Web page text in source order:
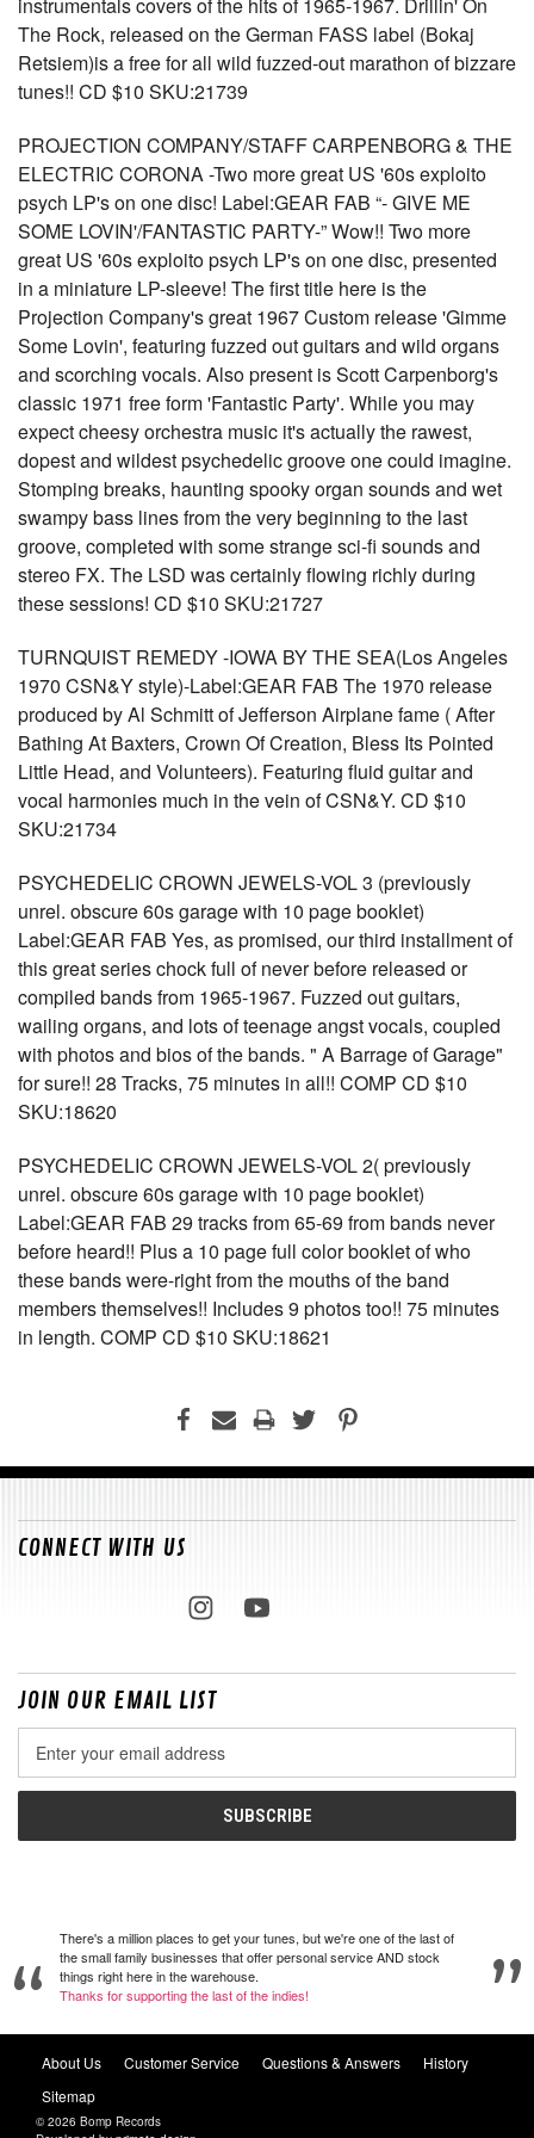
The Rock, released on the German FASS label (Bokaj
Retsiem)is a free for all wild fuzzed-out marathon of bizzare
tunes!! CD $10 SKU:21739
PROJECTION COMPANY/STAFF CARPENBORG & THE
ELECTRIC CORONA -Two more great US '60s exploito
psych LP's on one disc! Label:GEAR FAB “- GIVE ME
SOME LOVIN'/FANTASTIC PARTY-” Wow!! Two more
great US '60s exploito psych LP's on one disc, presented
in a miniature LP-sleeve! The first title here is the
Projection Company's great 1967 Custom release 'Gimme
Some Lovin', featuring fuzzed out guitars and wild organs
and scorching vocals. Also present is Scott Carpenborg's
classic 1971 free form 'Fantastic Party'. While you may
expect cheesy orchestra music it's actually the rawest,
dopest and wildest psychedelic groove one could imagine.
Stomping breaks, haunting spooky organ sounds and wet
swampy bass lines from the very beginning to the last
groove, completed with some strange sci-fi sounds and
stereo FX. The LSD was certainly flowing richly during
these sessions! CD $10 SKU:21727
TURNQUIST REMEDY -IOWA BY THE SEA(Los Angeles
1970 CSN&Y style)-Label:GEAR FAB The 1970 release
produced by Al Schmitt of Jefferson Airplane fame ( After
Bathing At Baxters, Crown Of Creation, Bless Its Pointed
Little Head, and Volunteers). Featuring fluid guitar and
vocal harmonies much in the vein of CSN&Y. CD $10
SKU:21734
PSYCHEDELIC CROWN JEWELS-VOL 3 (previously
unrel. obscure 60s garage with 10 page booklet)
Label:GEAR FAB Yes, as promised, our third installment of
this great series chock full of never before released or
compiled bands from 1965-1967. Fuzzed out guitars,
wailing organs, and lots of teenage angst vocals, coupled
with photos and bios of the bands. " A Barrage of Garage"
for sure!! 28 Tracks, 75 minutes in all!! COMP CD $10
SKU:18620
PSYCHEDELIC CROWN JEWELS-VOL 2( previously
unrel. obscure 60s garage with 10 page booklet)
Label:GEAR FAB 29 tracks from 65-69 from bands never
before heard!! Plus a 10 page full color booklet of who
these bands were-right from the mouths of the band
members themselves!! Includes 9 photos too!! 75 minutes
in length. COMP CD $10 SKU:18621
CONNECT WITH US
JOIN OUR EMAIL LIST
Address
There's a million places to get your tunes, but we're one of the last of
the small family businesses that offer personal service AND stock
things right here in the warehouse.
Thanks for supporting the last of the indies!
About Us Customer Service Questions & Answers
History
Sitemap
© 2026 Bomp Records